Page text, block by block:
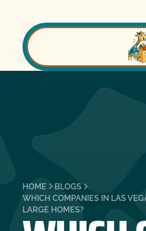
HOME
BLOGS
WHICH COMPANIES IN LAS
LARGE HOMES?